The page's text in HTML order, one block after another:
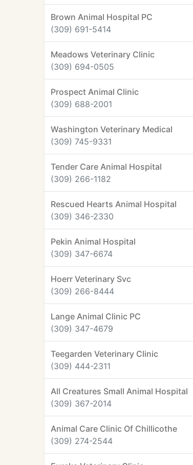
Brown Animal Hospital PC
(309) 691-5414
Meadows Veterinary Clinic
(309) 694-0505
Prospect Animal Clinic
(309) 688-2001
Washington Veterinary Medical
(309) 745-9331
Tender Care Animal Hospital
(309) 266-1182
Rescued Hearts Animal Hospital
(309) 346-2330
Pekin Animal Hospital
(309) 347-6674
Hoerr Veterinary Svc
(309) 266-8444
Lange Animal Clinic PC
(309) 347-4679
Teegarden Veterinary Clinic
(309) 444-2311
All Creatures Small Animal Hospital
(309) 367-2014
Animal Care Clinic Of Chillicothe
(309) 274-2544